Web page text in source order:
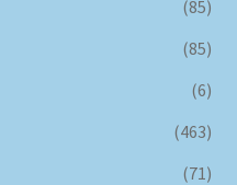
(85)
(85)
(6)
(463)
(71)